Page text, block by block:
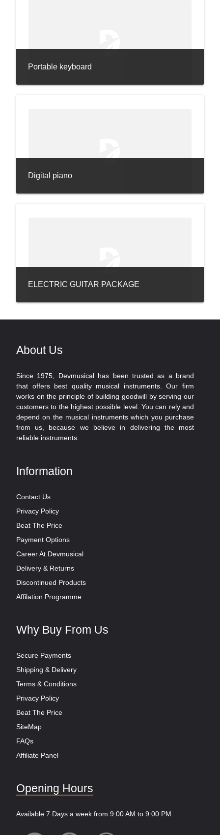
Portable keyboard
Digital piano
ELECTRIC GUITAR PACKAGE
About Us
Since 1975, Devmusical has been trusted as a brand
that offers best quality musical instruments. Our firm
works on the principle of building goodwill by serving our
customers to the highest possible level. You can rely and
depend on the musical instruments which you purchase
from us, because we believe in delivering the most
reliable instruments.
Information
Contact Us
Privacy Policy
Beat The Price
Payment Options
Career At Devmusical
Delivery & Returns
Discontinued Products
Affilation Programme
Why Buy From Us
Secure Payments
Shipping & Delivery
Terms & Conditions
Privacy Policy
Beat The Price
SiteMap
FAQs
Affiliate Panel
Opening Hours
Available 7 Days a week from 9:00 AM to 9:00 PM